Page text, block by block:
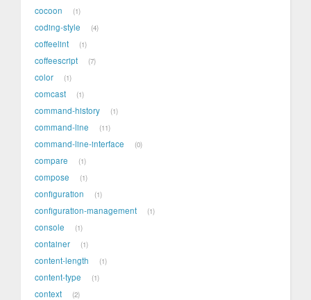
cocoon 1
coding-style 4
coffeelint 1
coffeescript 7
color 1
comcast 1
command-history 1
command-line 11
command-line-interface 0
compare 1
compose 1
configuration 1
configuration-management 1
console 1
container 1
content-length 1
content-type 1
context 2